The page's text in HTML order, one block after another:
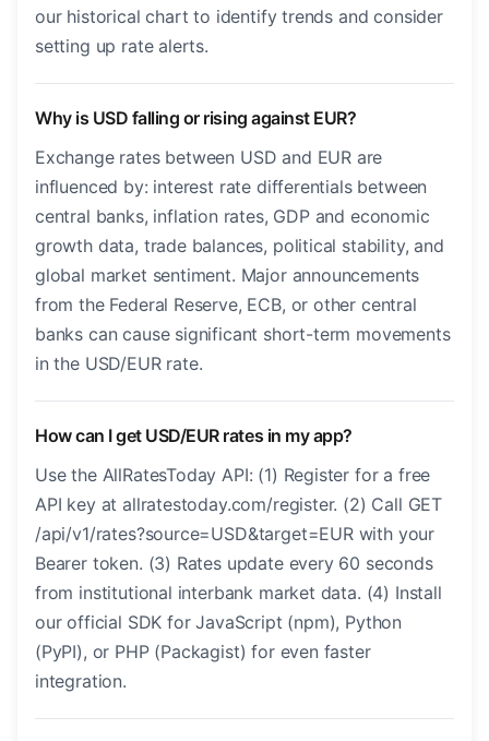
our historical chart to identify trends and consider
setting up rate alerts.
Why is USD falling or rising against EUR?
Exchange rates between USD and EUR are
influenced by: interest rate differentials between
central banks, inflation rates, GDP and economic
growth data, trade balances, political stability, and
global market sentiment. Major announcements
from the Federal Reserve, ECB, or other central
banks can cause significant short-term movements
in the USD/EUR rate.
How can I get USD/EUR rates in my app?
Use the AllRatesToday API: (1) Register for a free
API key at allratestoday.com/register. (2) Call GET
/api/v1/rates?source=USD&target=EUR with your
Bearer token. (3) Rates update every 60 seconds
from institutional interbank market data. (4) Install
our official SDK for JavaScript (npm), Python
(PyPI), or PHP (Packagist) for even faster
integration.